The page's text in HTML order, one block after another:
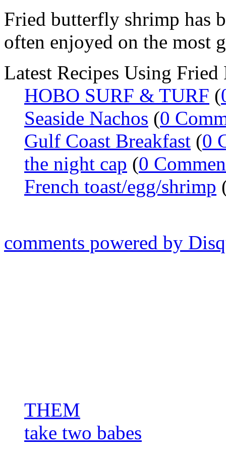
Fried butterfly shrimp has
often enjoyed on the most
Latest Recipes Using
HOBO SURF & TURF (
Seaside Nachos (0
Gulf Coast Breakfast (0
the night cap (0
French toast/egg/shrimp
comments powered by
THEM
take two babes